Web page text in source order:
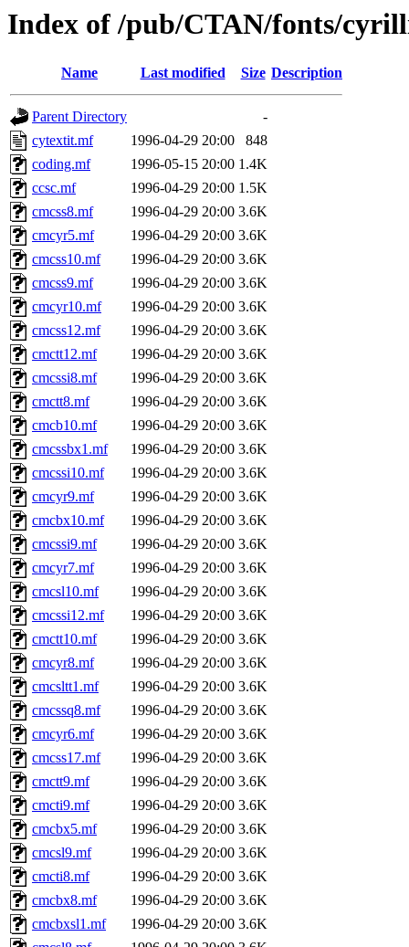
Index of /pub/CTAN/fonts/
Name Last modified Size Description
Parent Directory
-
cytextit.mf
1996-04-29 20:00
848
coding.mf
1996-05-15 20:00 1.4K
ccsc.mf
1996-04-29 20:00 1.5K
cmcss8.mf
1996-04-29 20:00 3.6K
cmcyr5.mf
1996-04-29 20:00 3.6K
cmcss10.mf
1996-04-29 20:00 3.6K
cmcss9.mf
1996-04-29 20:00 3.6K
cmcyr10.mf
1996-04-29 20:00 3.6K
cmcss12.mf
1996-04-29 20:00 3.6K
cmctt12.mf
1996-04-29 20:00 3.6K
cmcssi8.mf
1996-04-29 20:00 3.6K
cmctt8.mf
1996-04-29 20:00 3.6K
cmcb10.mf
1996-04-29 20:00 3.6K
cmcssbx1.mf
1996-04-29 20:00 3.6K
cmcssi10.mf
1996-04-29 20:00 3.6K
cmcyr9.mf
1996-04-29 20:00 3.6K
cmcbx10.mf
1996-04-29 20:00 3.6K
cmcssi9.mf
1996-04-29 20:00 3.6K
cmcyr7.mf
1996-04-29 20:00 3.6K
cmcsl10.mf
1996-04-29 20:00 3.6K
cmcssi12.mf
1996-04-29 20:00 3.6K
cmctt10.mf
1996-04-29 20:00 3.6K
cmcyr8.mf
1996-04-29 20:00 3.6K
cmcsltt1.mf
1996-04-29 20:00 3.6K
cmcssq8.mf
1996-04-29 20:00 3.6K
cmcyr6.mf
1996-04-29 20:00 3.6K
cmcss17.mf
1996-04-29 20:00 3.6K
cmctt9.mf
1996-04-29 20:00 3.6K
cmcti9.mf
1996-04-29 20:00 3.6K
cmcbx5.mf
1996-04-29 20:00 3.6K
cmcsl9.mf
1996-04-29 20:00 3.6K
cmcti8.mf
1996-04-29 20:00 3.6K
cmcbx8.mf
1996-04-29 20:00 3.6K
cmcbxsl1.mf
1996-04-29 20:00 3.6K